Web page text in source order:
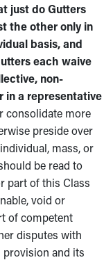
just do Gutters
the other only in
basis, and
each waive
non-
in a representative
consolidate more
preside over
mass, or
be read to
part of this Class
void or
of competent
disputes with
and its